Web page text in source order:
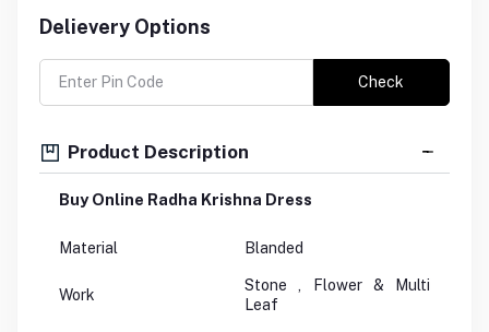
Delievery Options
Check
Product Description
Buy Online Radha Krishna Dress
Material Blanded
Work
Stone , Flower & Multi
Leaf